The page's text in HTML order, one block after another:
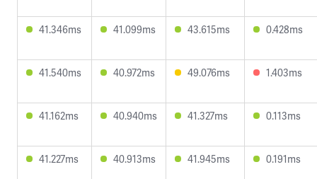
41.346ms 41.099ms 43.615ms 0.428ms
41.540ms 40.972ms 49.076ms 1.403ms
41.162ms 40.940ms 41.327ms 0.113ms
41.227ms 40.913ms 41.945ms 0.191ms